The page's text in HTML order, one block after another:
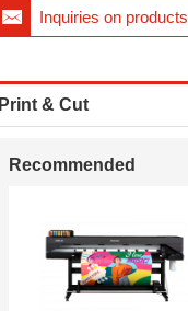
Inquiries on products
Print & Cut
Recommended